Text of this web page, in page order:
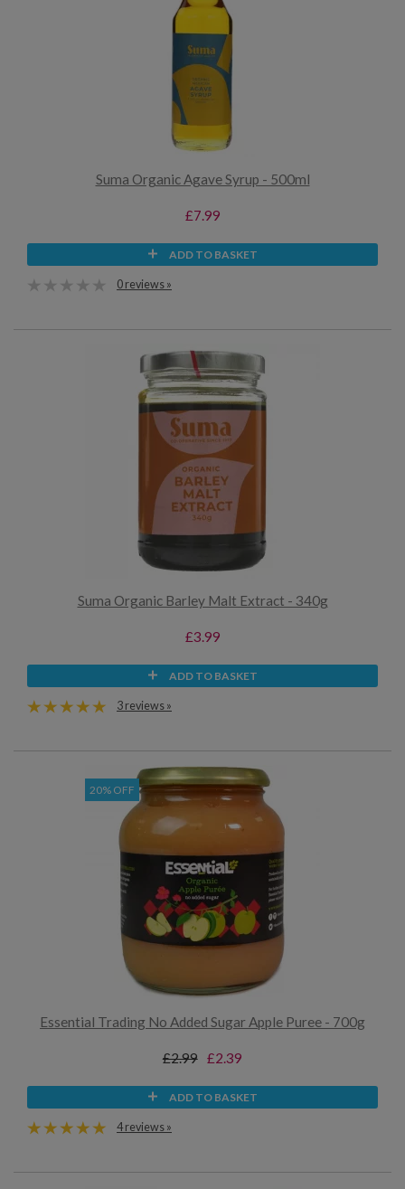
Suma Organic Agave Syrup - 500ml
£7.99
ADD TO BASKET
0 reviews »
Suma Organic Barley Malt Extract - 340g
£3.99
ADD TO BASKET
3 reviews »
20% OFF
Essential Trading No Added Sugar Apple Puree - 700g
£2.99 £2.39
ADD TO BASKET
4 reviews »